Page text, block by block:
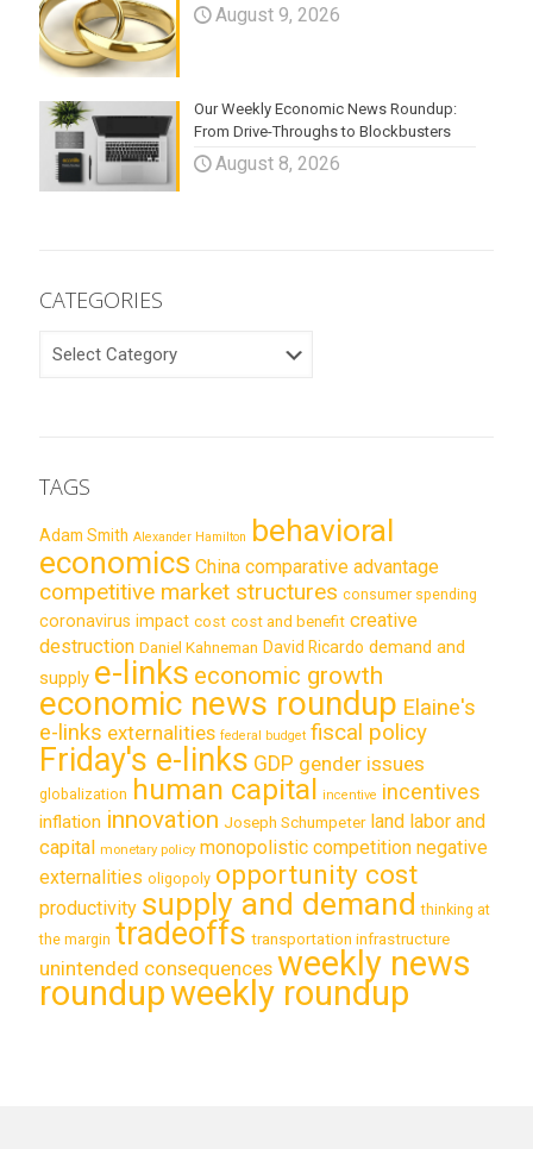
August 9, 2026
Our Weekly Economic News Roundup:
From Drive-Throughs to Blockbusters
August 8, 2026
CATEGORIES
CATEGORIES
TAGS
Adam Smith Alexander Hamilton behavioral
economics China comparative advantage
competitive market structures consumer spending
coronavirus impact cost cost and benefit creative
destruction Daniel Kahneman David Ricardo demand and
supply e-links economic growth
economic news roundup Elaine's
e-links externalities federal budget fiscal policy
Friday's e-links GDP gender issues
globalization human capital incentive incentives
inflation innovation Joseph Schumpeter land labor and
capital monetary policy monopolistic competition negative
externalities oligopoly opportunity cost
productivity supply and demand thinking at
the margin tradeoffs transportation infrastructure
unintended consequences weekly news
roundupweekly roundup